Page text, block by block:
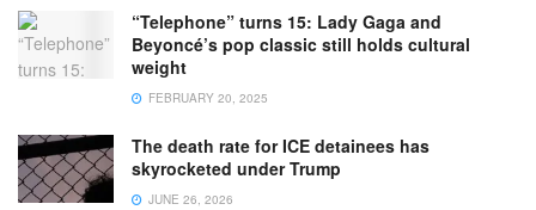
“Telephone” turns 15: Lady Gaga and
Beyoncé’s pop classic still holds cultural
weight
FEBRUARY 20, 2025
The death rate for ICE detainees has
skyrocketed under Trump
JUNE 26, 2026